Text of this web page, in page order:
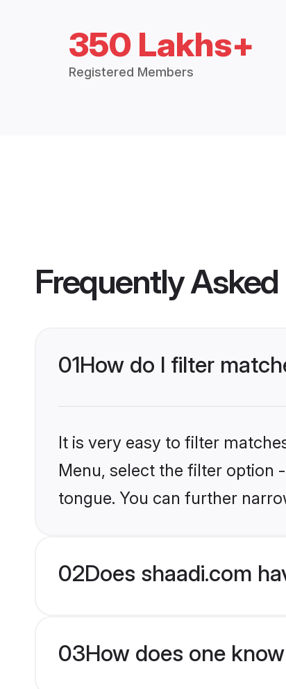
350 Lakhs+
Registered Members
Frequently
01How do I filter
It is very easy to filter
Menu, select the filter option
tongue. You can further
02Does shaadi.com
03How does one